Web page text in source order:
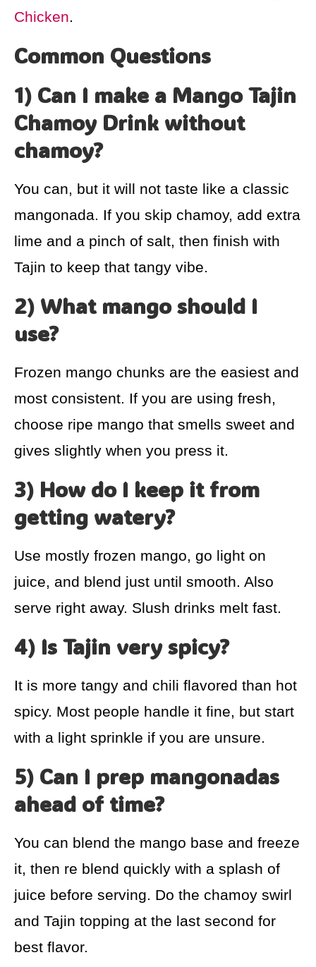
Chicken.
Common Questions
1) Can I make a Mango Tajin
Chamoy Drink without
chamoy?
You can, but it will not taste like a classic
mangonada. If you skip chamoy, add extra
lime and a pinch of salt, then finish with
Tajin to keep that tangy vibe.
2) What mango should I
use?
Frozen mango chunks are the easiest and
most consistent. If you are using fresh,
choose ripe mango that smells sweet and
gives slightly when you press it.
3) How do I keep it from
getting watery?
Use mostly frozen mango, go light on
juice, and blend just until smooth. Also
serve right away. Slush drinks melt fast.
4) Is Tajin very spicy?
It is more tangy and chili flavored than hot
spicy. Most people handle it fine, but start
with a light sprinkle if you are unsure.
5) Can I prep mangonadas
ahead of time?
You can blend the mango base and freeze
it, then re blend quickly with a splash of
juice before serving. Do the chamoy swirl
and Tajin topping at the last second for
best flavor.